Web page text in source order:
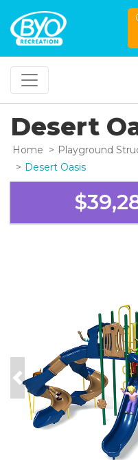
Desert
Home Playground
Desert Oasis
Previous